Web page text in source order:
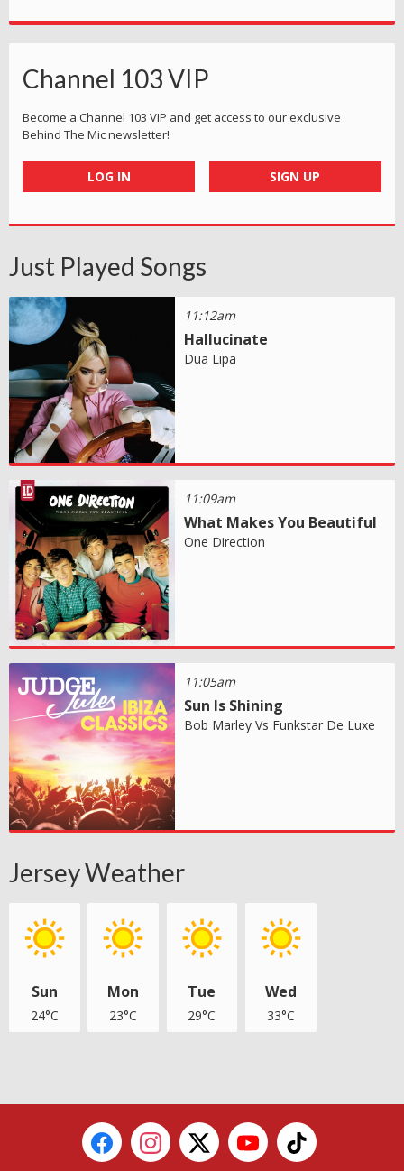
Channel 103 VIP
Become a Channel 103 VIP and get access to our exclusive
Behind The Mic newsletter!
LOG IN SIGN UP
Just Played Songs
11:12am
Hallucinate
Dua Lipa
11:09am
What Makes You Beautiful
One Direction
11:05am
Sun Is Shining
Bob Marley Vs Funkstar De Luxe
Jersey Weather
Sun
24°C
Mon
23°C
Tue
29°C
Wed
33°C